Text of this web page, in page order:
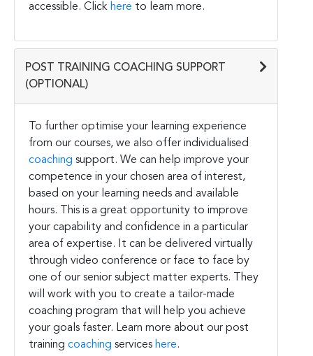
accessible. Click here to learn more.
POST TRAINING COACHING SUPPORT
(OPTIONAL)
To further optimise your learning experience
from our courses, we also offer individualised
coaching support. We can help improve your
competence in your chosen area of interest,
based on your learning needs and available
hours. This is a great opportunity to improve
your capability and confidence in a particular
area of expertise. It can be delivered virtually
through video conference or face to face by
one of our senior subject matter experts. They
will work with you to create a tailor-made
coaching program that will help you achieve
your goals faster. Learn more about our post
training coaching services here.